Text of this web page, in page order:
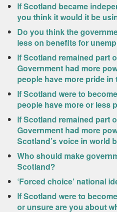
If Scotland became
you think it would it be
Do you think the
less on benefits for
If Scotland remained part
Government had more
people have more pride
If Scotland were to
people have more or less
If Scotland remained part
Government had more
Scotland’s voice in world
Who should make
Scotland?
‘Forced choice’ national
If Scotland were to
or unsure are you about